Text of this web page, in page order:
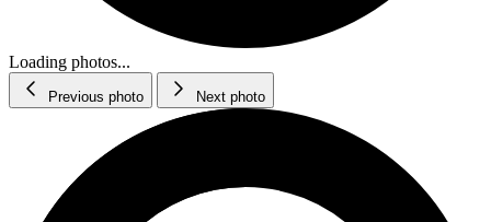
Loading photos...
Previous photo Next photo